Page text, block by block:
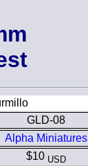
GLD-08
Alpha Miniatures
$10 USD